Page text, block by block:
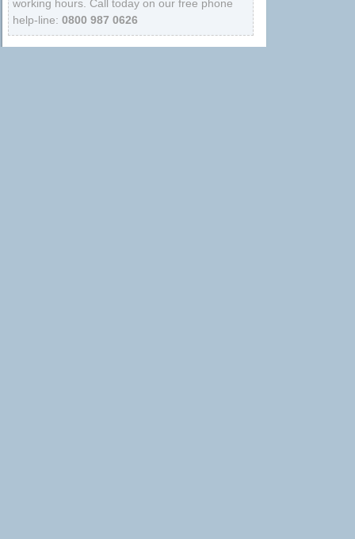
working hours. Call today on our free phone
help-line: 0800 987 0626